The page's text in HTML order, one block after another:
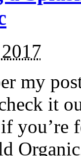
my
it
you’re